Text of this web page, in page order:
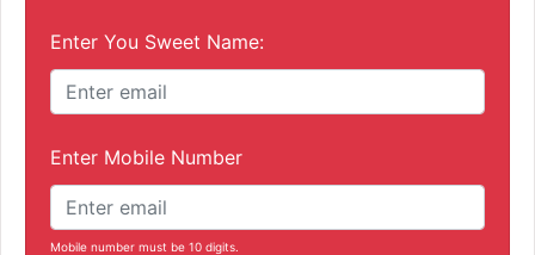
Enter You Sweet Name:
Enter Mobile Number
Mobile number must be 10 digits.